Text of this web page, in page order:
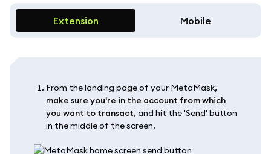
Extension Mobile
From the landing page of your MetaMask,
make sure you're in the account from which
you want to transact, and hit the 'Send' button
in the middle of the screen.